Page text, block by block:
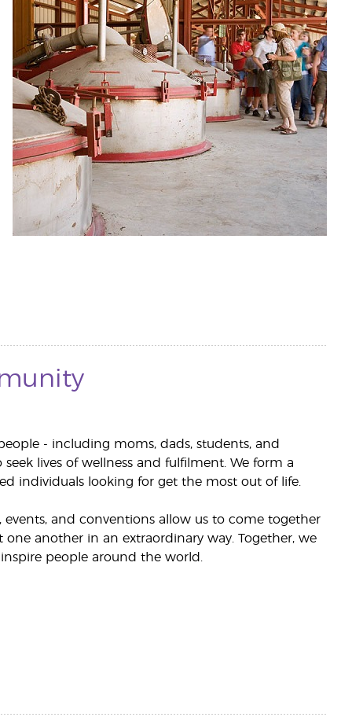
- including moms, dads, students, and
seek lives of wellness and fulfilment. We form a
individuals looking for get the most out of life.
and conventions allow us to come together
another in an extraordinary way. Together, we
people around the world.